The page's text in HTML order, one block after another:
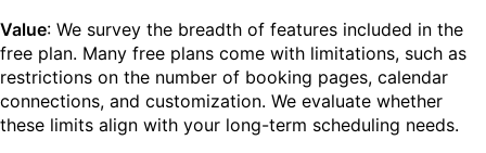
Value: We survey the breadth of features included in the
free plan. Many free plans come with limitations, such as
restrictions on the number of booking pages, calendar
connections, and customization. We evaluate whether
these limits align with your long-term scheduling needs.